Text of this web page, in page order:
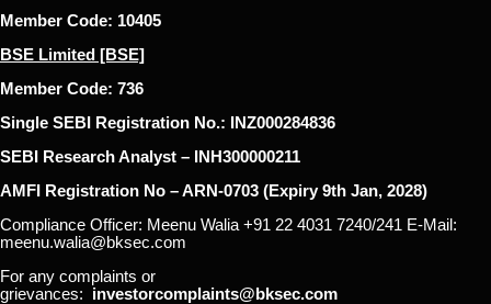
Member Code: 10405
BSE Limited [BSE]
Member Code: 736
Single SEBI Registration No.: INZ000284836
SEBI Research Analyst – INH300000211
AMFI Registration No – ARN-0703 (Expiry 9th Jan, 2028)
Compliance Officer: Meenu Walia +91 22 4031 7240/241 E-Mail:
meenu.walia@bksec.com
For any complaints or
grievances: investorcomplaints@bksec.com